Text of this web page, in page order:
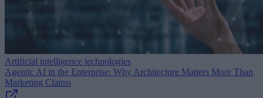
Artificial intelligence technologies
Agentic AI in the Enterprise: Why Architecture Matters More Than
Marketing Claims